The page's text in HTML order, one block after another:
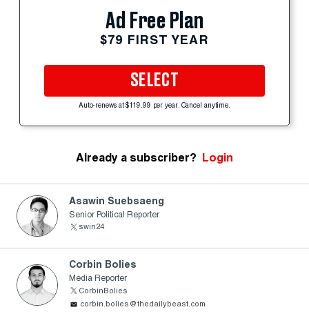
Ad Free Plan
$79 FIRST YEAR
SELECT
Auto-renews at $119.99 per year. Cancel anytime.
Already a subscriber? Login
Asawin Suebsaeng
Senior Political Reporter
swin24
Corbin Bolies
Media Reporter
CorbinBolies
corbin.bolies@thedailybeast.com